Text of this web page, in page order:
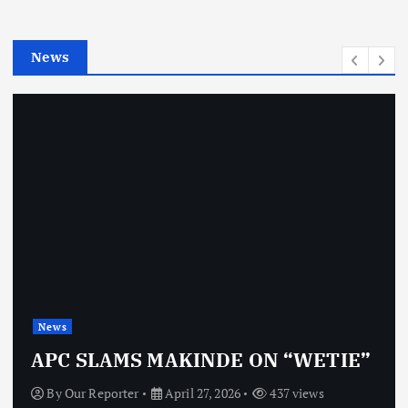
e
News
News
APC SLAMS MAKINDE ON “WETIE”
ByOur Reporter April 27, 2026 437 views